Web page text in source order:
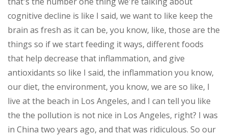
cognitive decline is like I said, we want to like keep the
brain as fresh as it can be, you know, like, those are the
things so if we start feeding it ways, different foods
that help decrease that inflammation, and give
antioxidants so like I said, the inflammation you know,
our diet, the environment, you know, we are so like, I
live at the beach in Los Angeles, and I can tell you like
the the pollution is not nice in Los Angeles, right? I was
in China two years ago, and that was ridiculous. So our